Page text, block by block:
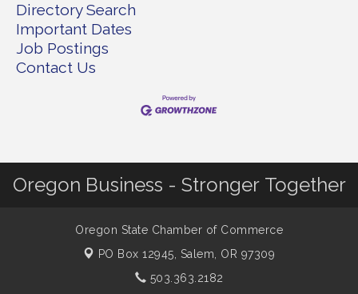
Directory Search
Important Dates
Job Postings
Contact Us
Oregon Business - Stronger Together
Oregon State Chamber of Commerce
PO Box 12945, Salem, OR 97309
503.363.2182